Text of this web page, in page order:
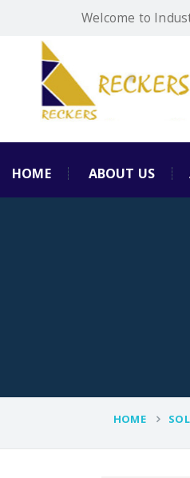
Welcome to
HOME ABOUT US
HOME